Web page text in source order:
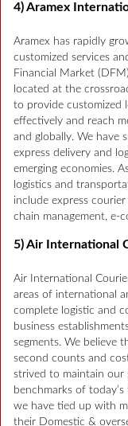
4) Aramex
Aramex has rapidly
customized services
Financial Market
located at the
to provide customized
effectively and reach
and globally. We have
express delivery and
emerging economies.
logistics and
include express
chain management, e-
5) Air International
Air International
areas of international
complete logistic and
business
segments. We believe
second counts and
strived to maintain our
benchmarks of
we have tied up with
their Domestic &